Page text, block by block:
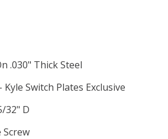
.030" Thick Steel
Switch Plates Exclusive
32" D